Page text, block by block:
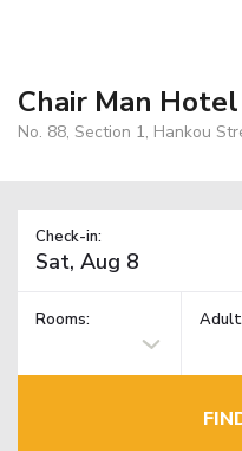
Chair Man Hotel
No. 88, Section 1, Hankou
Check-in:
Rooms: